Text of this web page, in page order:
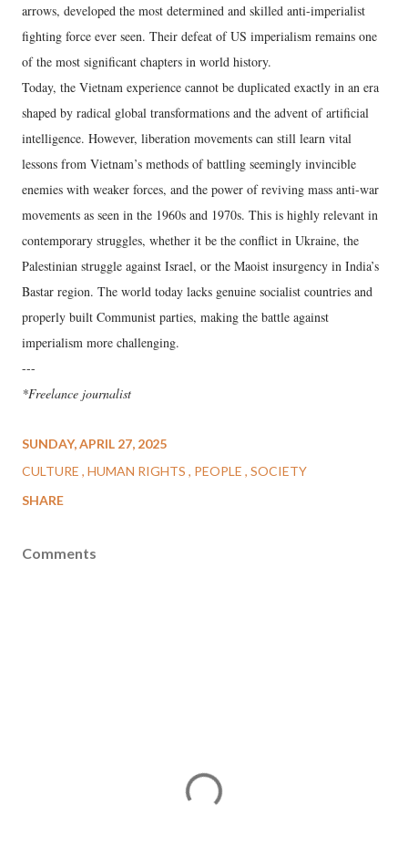
arrows, developed the most determined and skilled anti-imperialist
fighting force ever seen. Their defeat of US imperialism remains one
of the most significant chapters in world history.
Today, the Vietnam experience cannot be duplicated exactly in an era
shaped by radical global transformations and the advent of artificial
intelligence. However, liberation movements can still learn vital
lessons from Vietnam’s methods of battling seemingly invincible
enemies with weaker forces, and the power of reviving mass anti-war
movements as seen in the 1960s and 1970s. This is highly relevant in
contemporary struggles, whether it be the conflict in Ukraine, the
Palestinian struggle against Israel, or the Maoist insurgency in India’s
Bastar region. The world today lacks genuine socialist countries and
properly built Communist parties, making the battle against
imperialism more challenging.
---
*Freelance journalist
SUNDAY, APRIL 27, 2025
CULTURE HUMAN RIGHTS PEOPLE SOCIETY
SHARE
Comments